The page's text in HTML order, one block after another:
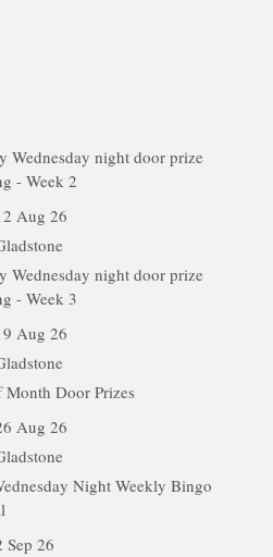
Wednesday night door prize
- Week 2
Aug 26
Wednesday night door prize
- Week 3
Aug 26
Month Door Prizes
Aug 26
Night Weekly Bingo
Sep 26